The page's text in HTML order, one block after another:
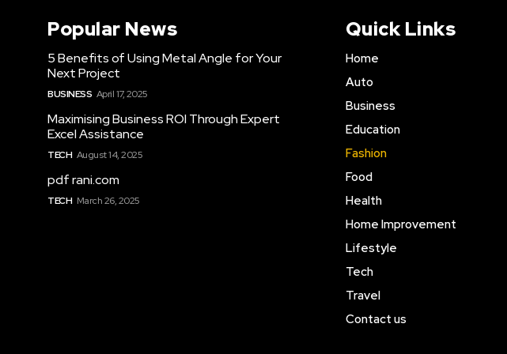
Popular News
5 Benefits of Using Metal Angle for Your
Next Project
BUSINESS April 17, 2025
Maximising Business ROI Through Expert
Excel Assistance
TECH August 14, 2025
pdf rani.com
TECH March 26, 2025
Quick Links
Home
Auto
Business
Education
Fashion
Food
Health
Home Improvement
Lifestyle
Tech
Travel
Contact us